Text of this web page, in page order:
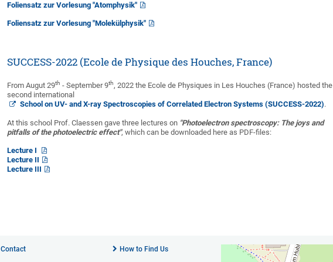
Foliensatz zur Vorlesung "Atomphysik"
Foliensatz zur Vorlesung "Molekülphysik"
SUCCESS-2022 (Ecole de Physique des Houches, France)
From Augut 29th - September 9th, 2022 the Ecole de Physiques in Les Houches (France) hosted the
second international
School on UV- and X-ray Spectroscopies of Correlated Electron Systems (SUCCESS-2022).
At this school Prof. Claessen gave three lectures on "Photoelectron spectroscopy: The joys and
pitfalls of the photoelectric effect", which can be downloaded here as PDF-files:
Lecture I
Lecture II
Lecture III
Contact How to Find Us